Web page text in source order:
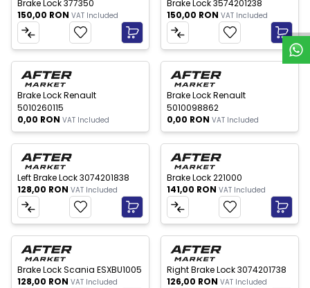
Brake Lock 377350
150,00 RON VAT Included
Brake Lock 3574201238
150,00 RON VAT Included
New
of stock
Brake Lock Renault
5010260115
0,00 RON VAT Included
New
Out of stock
Brake Lock Renault
5010098862
0,00 RON VAT Included
New
Left Brake Lock 3074201838
128,00 RON VAT Included
New
Brake Lock 221000
141,00 RON VAT Included
New
Brake Lock Scania ESXBU1005
128,00 RON VAT Included
New
Right Brake Lock 3074201738
126,00 RON VAT Included